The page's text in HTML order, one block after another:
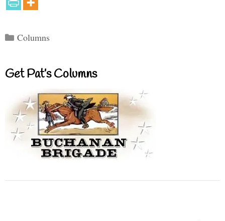
Categories
Columns
Get Pat’s Columns